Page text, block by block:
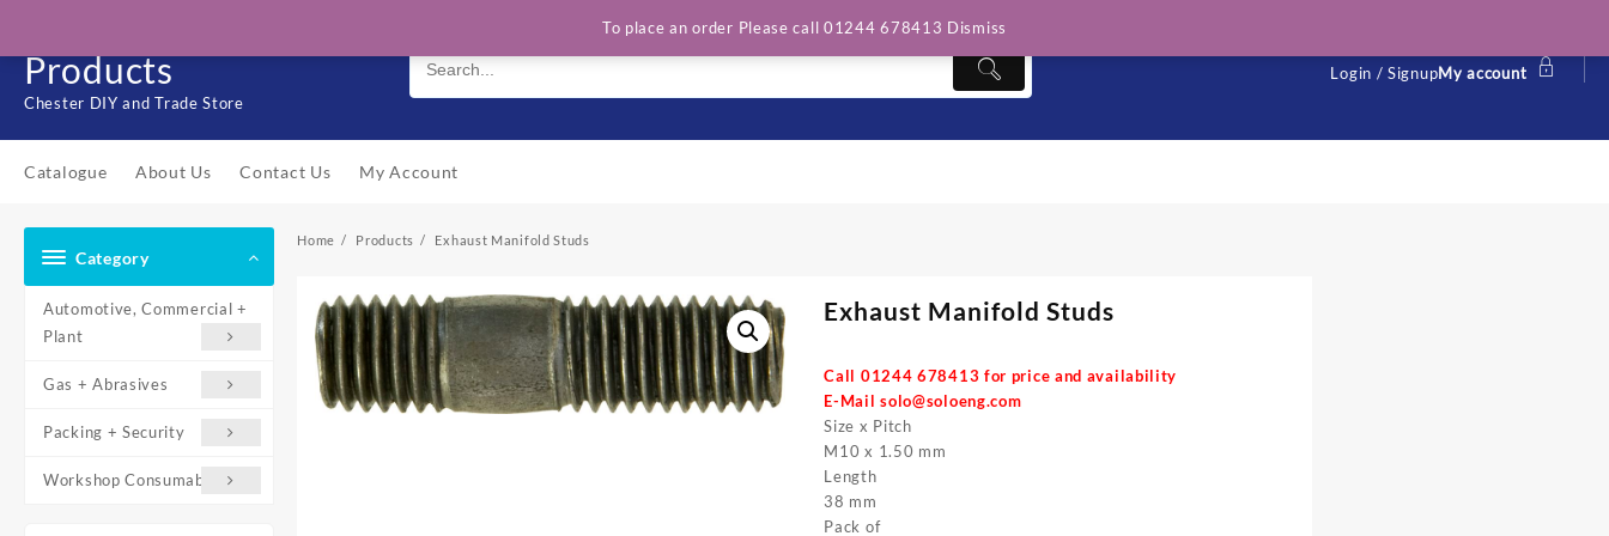
content
Products
Chester DIY and Trade Store
Login / SignupMy account
Catalogue About Us Contact Us My Account
Category
Automotive, Commercial +
Plant
Gas + Abrasives
Packing + Security
Workshop Consumables
Home Products Exhaust Manifold Studs
Exhaust Manifold Studs
Call 01244 678413 for price and availability
E-Mailsolo@soloeng.com
Size x Pitch
M10 x 1.50 mm
Length
38 mm
Pack of
To place an order Please call 01244 678413 Dismiss